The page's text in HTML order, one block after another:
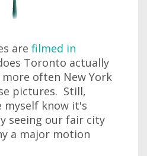
are filmed in
Toronto actually
often New York
pictures. Still,
myself know it's
seeing our fair city
a major motion